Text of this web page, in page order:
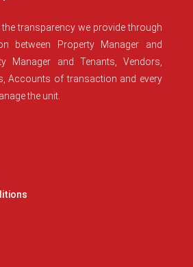
transparency we provide through
between Property Manager and
Manager and Tenants, Vendors,
Accounts of transaction and every
the unit.